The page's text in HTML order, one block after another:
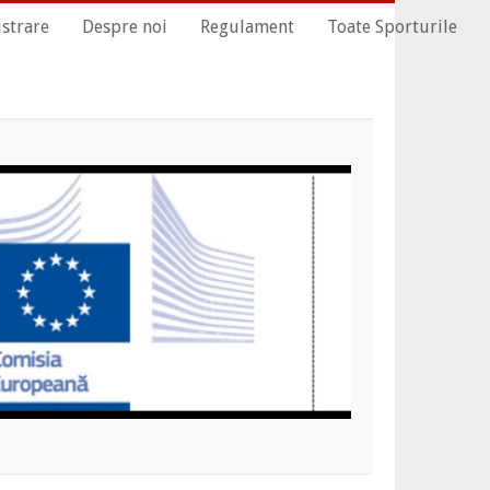
Despre noi Regulament Toate Sporturile